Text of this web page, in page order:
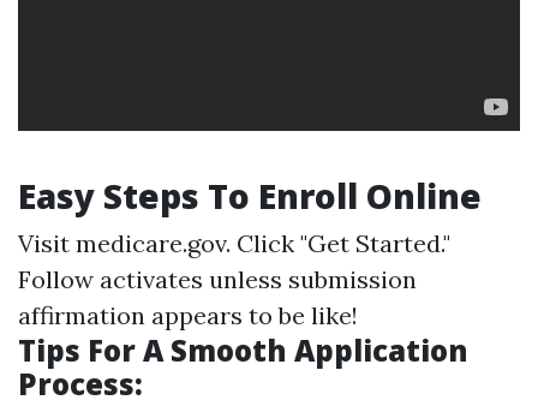
Easy Steps To Enroll Online
Visit medicare.gov. Click "Get Started."
Follow activates unless submission
affirmation appears to be like!
Tips For A Smooth Application
Process: